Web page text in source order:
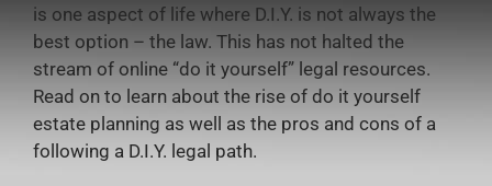
is one aspect of life where D.I.Y. is not always the
best option – the law. This has not halted the
stream of online “do it yourself” legal resources.
Read on to learn about the rise of do it yourself
estate planning as well as the pros and cons of a
following a D.I.Y. legal path.